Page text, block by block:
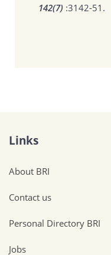
142(7) :3142-51.
Links
About BRI
Contact us
Personal Directory BRI
Jobs